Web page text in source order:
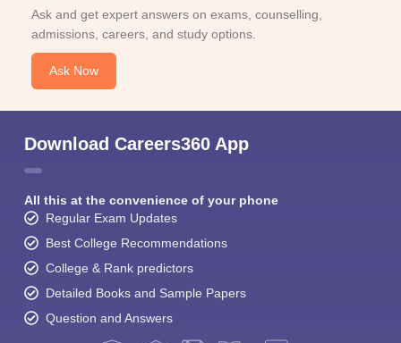
Ask and get expert answers on exams, counselling,
admissions, careers, and study options.
Ask Now
Download Careers360 App
All this at the convenience of your phone
Regular Exam Updates
Best College Recommendations
College & Rank predictors
Detailed Books and Sample Papers
Question and Answers